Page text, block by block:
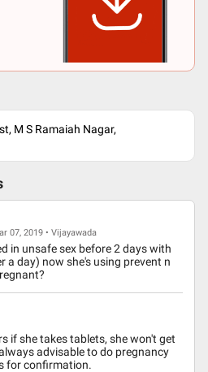
M S Ramaiah Nagar,
07, 2019 • Vijayawada
in unsafe sex before 2 days with
a day) now she's using prevent n
if she takes tablets, she won't get
advisable to do pregnancy
for confirmation.